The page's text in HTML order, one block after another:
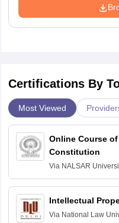
Certifications By
Most Viewed
Online Course
Constitution
Via NALSAR
Hyderabad
Intellectual
Via National Law